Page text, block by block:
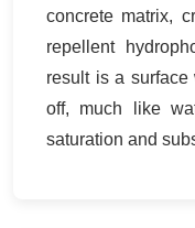
concrete matrix,
repellent
result is a
off, much like
saturation and